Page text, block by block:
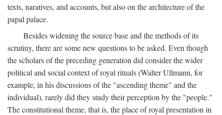
texts, naratives, and accounts, but also on the architecture of the
papal palace.
Besides widening the source base and the methods of its
scrutiny, there are some new questions to be asked. Even though
the scholars of the preceding generation did consider the wider
political and social context of royal rituals (Walter Ullmann, for
example, in his discussions of the "ascending theme" and the
individual), rarely did they study their perception by the "people."
The constitutional theme, that is, the place of royal presentation in